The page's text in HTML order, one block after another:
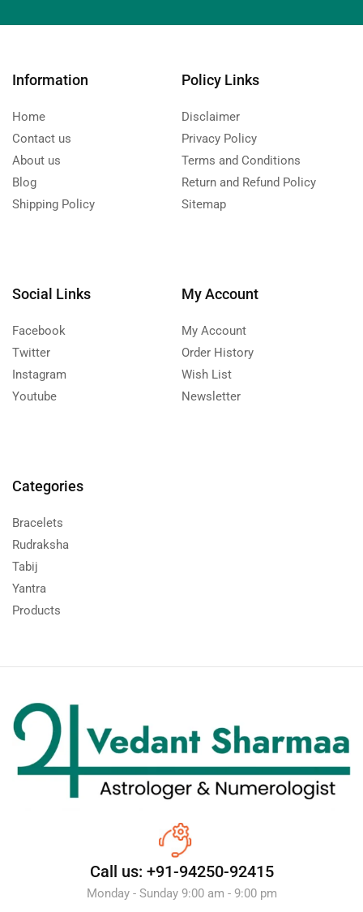
Information
Home
Contact us
About us
Blog
Shipping Policy
Policy Links
Disclaimer
Privacy Policy
Terms and Conditions
Return and Refund Policy
Sitemap
Social Links
Facebook
Twitter
Instagram
Youtube
My Account
My Account
Order History
Wish List
Newsletter
Categories
Bracelets
Rudraksha
Tabij
Yantra
Products
Call us: +91-94250-92415
Monday - Sunday 9:00 am - 9:00 pm